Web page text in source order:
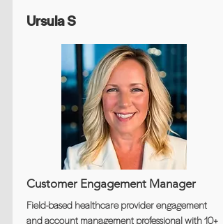
Ursula S
Customer Engagement Manager
Field-based healthcare provider engagement
and account management professional with 10+